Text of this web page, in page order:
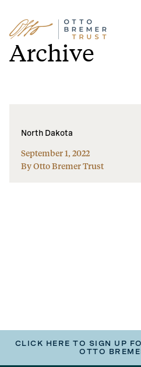
Skip
to
content
Archive
North Dakota
September 1, 2022
By Otto Bremer Trust
CLICK HERE TO SIGN UP
OTTO